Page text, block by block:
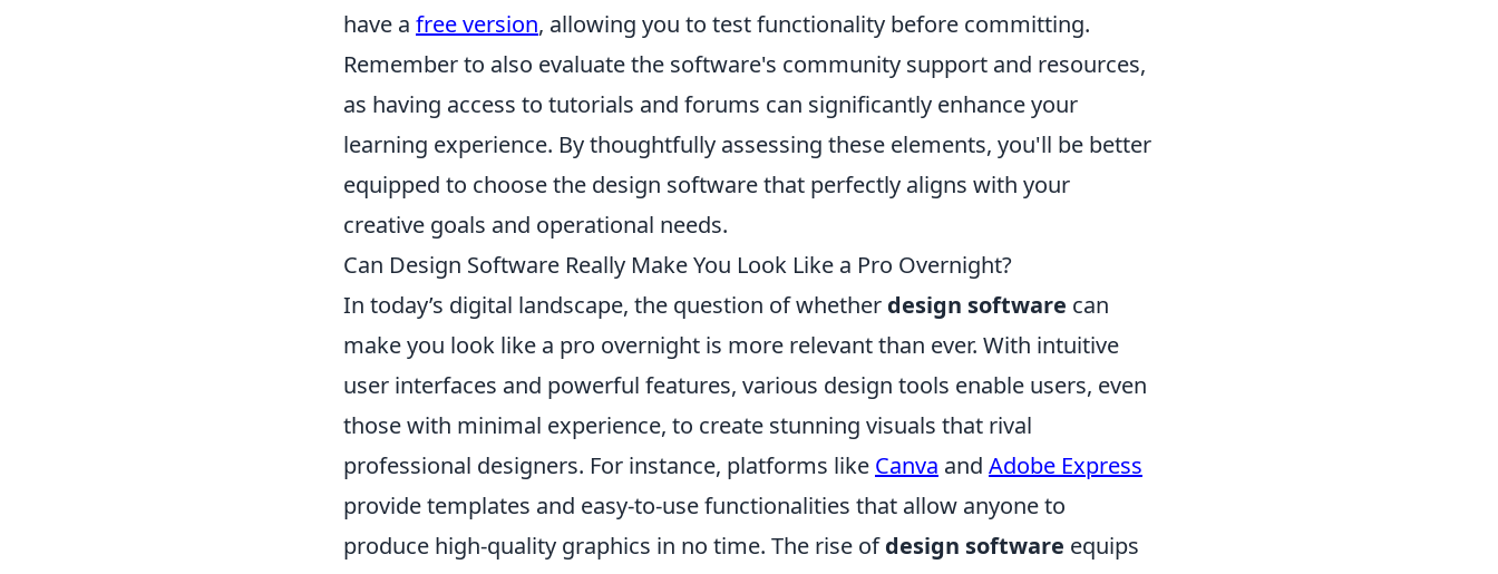
have a free version, allowing you to test functionality before committing.
Remember to also evaluate the software's community support and resources,
as having access to tutorials and forums can significantly enhance your
learning experience. By thoughtfully assessing these elements, you'll be better
equipped to choose the design software that perfectly aligns with your
creative goals and operational needs.
Can Design Software Really Make You Look Like a Pro Overnight?
In today’s digital landscape, the question of whether design software can
make you look like a pro overnight is more relevant than ever. With intuitive
user interfaces and powerful features, various design tools enable users, even
those with minimal experience, to create stunning visuals that rival
professional designers. For instance, platforms like Canva and Adobe Express
provide templates and easy-to-use functionalities that allow anyone to
produce high-quality graphics in no time. The rise ofdesign software equips